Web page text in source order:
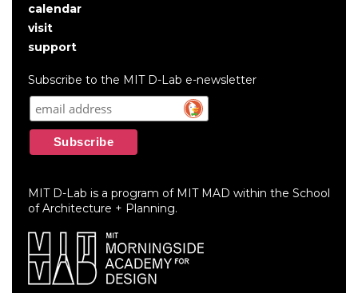
User
account
menu
calendar
visit
support
Subscribe to the MIT D-Lab e-newsletter
MIT D-Lab is a program of MIT MAD within the School
of Architecture + Planning.